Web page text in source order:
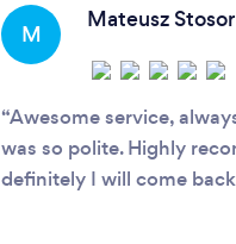
Day’s Out, travelling to
just down the road
friendly, efficient
behind the wheel, but
that they understands
of the products
M
Mateusz Stosor
Awesome service,
was so polite. Highly
definitely I will come back